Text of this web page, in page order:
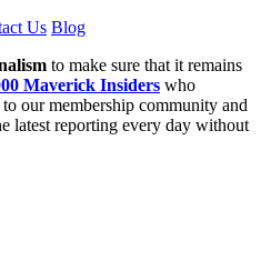
Us Blog
to make sure that it remains
Maverick Insiders who
our membership community and
latest reporting every day without